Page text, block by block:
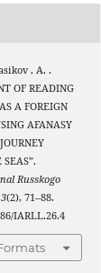
, A. .
OF READING
A FOREIGN
AFANASY
Russkogo
(2), 71–88.
IARLL.26.4